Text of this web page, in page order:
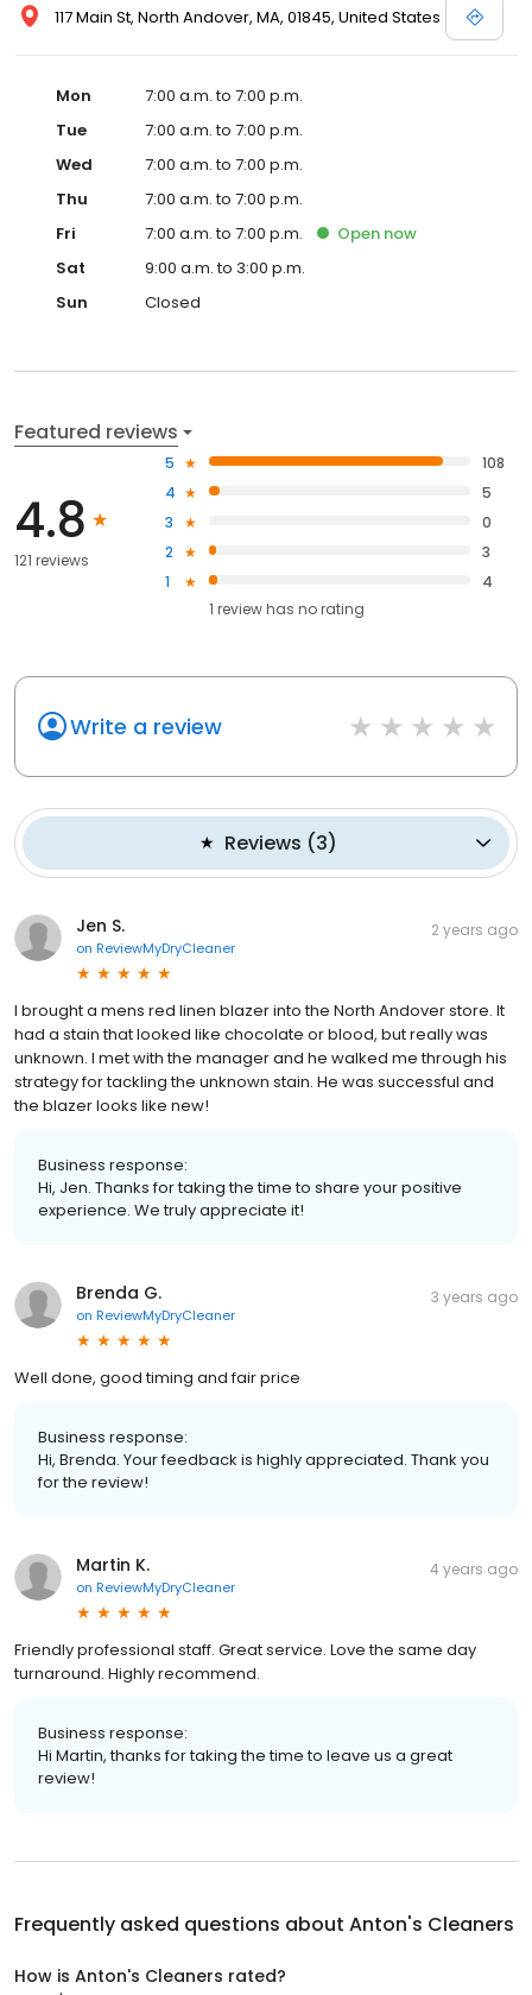
117 Main St, North Andover, MA, 01845, United States
Mon
7:00 a.m. to 7:00 p.m.
Tue
7:00 a.m. to 7:00 p.m.
Wed
7:00 a.m. to 7:00 p.m.
Thu
7:00 a.m. to 7:00 p.m.
Fri
7:00 a.m. to 7:00 p.m. Open now
Sat
9:00 a.m. to 3:00 p.m.
Sun
Closed
Featured reviews
4.8
121 reviews
5
108
4
5
3
0
2
3
1
4
1 review has no rating
Write a review
Reviews (3)
Jen S.
on ReviewMyDryCleaner
2 years ago
I brought a mens red linen blazer into the North Andover store. It
had a stain that looked like chocolate or blood, but really was
unknown. I met with the manager and he walked me through his
strategy for tackling the unknown stain. He was successful and
the blazer looks like new!
Business response:
Hi, Jen. Thanks for taking the time to share your positive
experience. We truly appreciate it!
Brenda G.
on ReviewMyDryCleaner
3 years ago
Well done, good timing and fair price
Business response:
Hi, Brenda. Your feedback is highly appreciated. Thank you
for the review!
Martin K.
on ReviewMyDryCleaner
4 years ago
Friendly professional staff. Great service. Love the same day
turnaround. Highly recommend.
Business response:
Hi Martin, thanks for taking the time to leave us a great
review!
Frequently asked questions about Anton's Cleaners
How is Anton's Cleaners rated?